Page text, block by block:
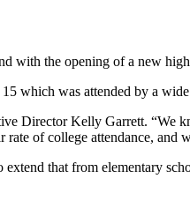
with the opening of a new
which was attended by a
Director Kelly Garrett. “We
of college attendance, and
that from elementary